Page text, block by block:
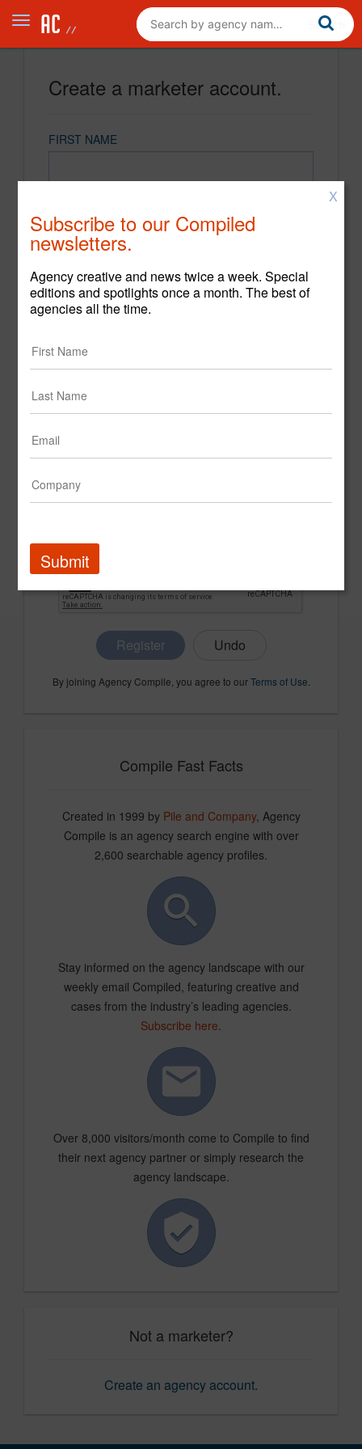
Create a marketer account.
FIRST NAME
CONFIRM PASSWORD
Register
By joining Agency Compile, you agree to ourTerms of Use
Compile Fast Facts
Created in 1999 by Pile and Company, Agency
Compile is an agency search engine with over
2,600 searchable agency profiles.
Stay informed on the agency landscape with our
weekly email Compiled, featuring creative and
cases from the industry’s leading agencies.
Subscribe here.
Over 8,000 visitors/month come to Compile to find
their next agency partner or simply research the
agency landscape.
Not a marketer?
Create an agency account.
X
Subscribe to our Compiled
newsletters.
Agency creative and news twice a week. Special
editions and spotlights once a month. The best of
agencies all the time.
Submit